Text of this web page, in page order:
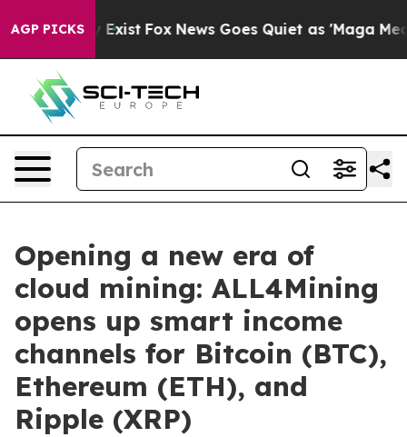
AGP PICKS
They Exist Fox News Goes Quiet as 'Maga Media
Opening a new era of
cloud mining: ALL4Mining
opens up smart income
channels for Bitcoin (BTC),
Ethereum (ETH), and
Ripple (XRP)